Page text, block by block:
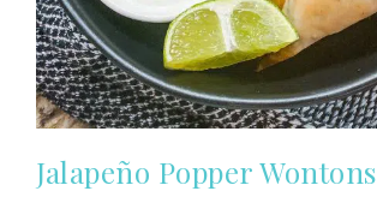
Jalapeño Popper Wontons